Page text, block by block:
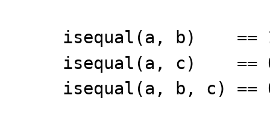
isequal(a, b) ==
isequal(a, c) ==
isequal(a, b, c) ==